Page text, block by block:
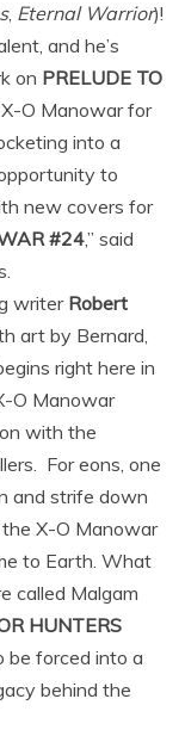
, Eternal Warrior)!
and he’s
on PRELUDE TO
O Manowar for
into a
to
new covers for
#24,” said
writer Robert
art by Bernard,
right here in
O Manowar
with the
For eons, one
and strife down
X-O Manowar
to Earth. What
called Malgam
HUNTERS
be forced into a
behind the